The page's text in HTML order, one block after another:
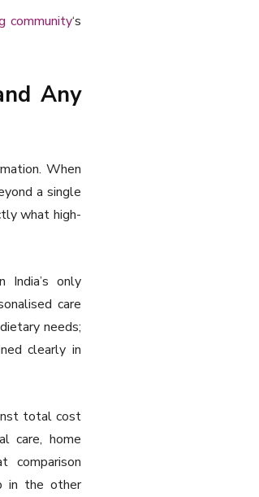
community‘s
Any
When
a single
what high-
India’s only
care
needs;
clearly in
total cost
care, home
comparison
in the other